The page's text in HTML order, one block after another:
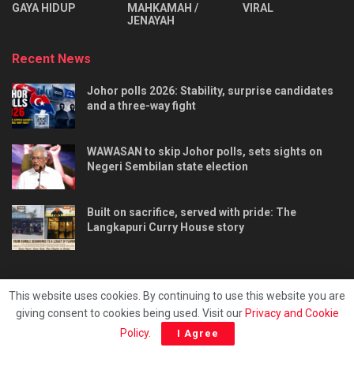
⁠GAYA HIDUP
MAHKAMAH /
JENAYAH
VIRAL
Recent News
Johor polls 2026: Stability, surprise candidates
and a three-way fight
WAWASAN to skip Johor polls, sets sights on
Negeri Sembilan state election
Built on sacrifice, served with pride: The
Langkapuri Curry House story
Privacy & Policy Hubungi kami
This website uses cookies. By continuing to use this website you are
giving consent to cookies being used. Visit our Privacy and Cookie
Policy. I Agree